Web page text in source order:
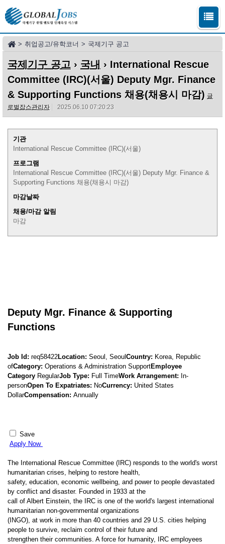
> 취업공고/유학코너 > 국제기구 공고
국제기구 공고 › 국내 › International Rescue
Committee (IRC)(서울) Deputy Mgr. Finance
& Supporting Functions 채용(채용시 마감) 글
로벌잡스관리자
2025.06.10 07:20:23
기관
International Rescue Committee (IRC)(서울)
프로그램
International Rescue Committee (IRC)(서울) Deputy Mgr. Finance &
Supporting Functions 채용(채용시 마감)
마감날짜
채용/마감 알림
마감
Deputy Mgr. Finance & Supporting
Functions
Job Id: req58422Location: Seoul, Seoul Country: Korea, Republic
ofCategory: Operations & Administration SupportEmployee
Category RegularJob Type: Full TimeWork Arrangement: In-
personOpen To Expatriates: NoCurrency: United States
DollarCompensation: Annually
Save
Apply Now
The International Rescue Committee (IRC) responds to the world's worst
humanitarian crises, helping to restore health,
safety, education, economic wellbeing, and power to people devastated
by conflict and disaster. Founded in 1933 at the
call of Albert Einstein, the IRC is one of the world's largest international
humanitarian non-governmental organizations
(INGO), at work in more than 40 countries and 29 U.S. cities helping
people to survive, reclaim control of their future and
strengthen their communities. A force for humanity, IRC employees